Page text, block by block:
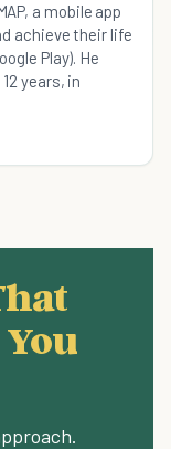
a mobile app
achieve their life
Play). He
years, in